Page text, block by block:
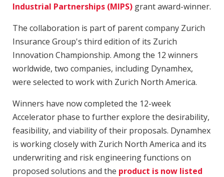
Industrial Partnerships (MIPS) grant award-winner.
The collaboration is part of parent company Zurich
Insurance Group's third edition of its Zurich
Innovation Championship. Among the 12 winners
worldwide, two companies, including Dynamhex,
were selected to work with Zurich North America.
Winners have now completed the 12-week
Accelerator phase to further explore the desirability,
feasibility, and viability of their proposals. Dynamhex
is working closely with Zurich North America and its
underwriting and risk engineering functions on
proposed solutions and the product is now listed